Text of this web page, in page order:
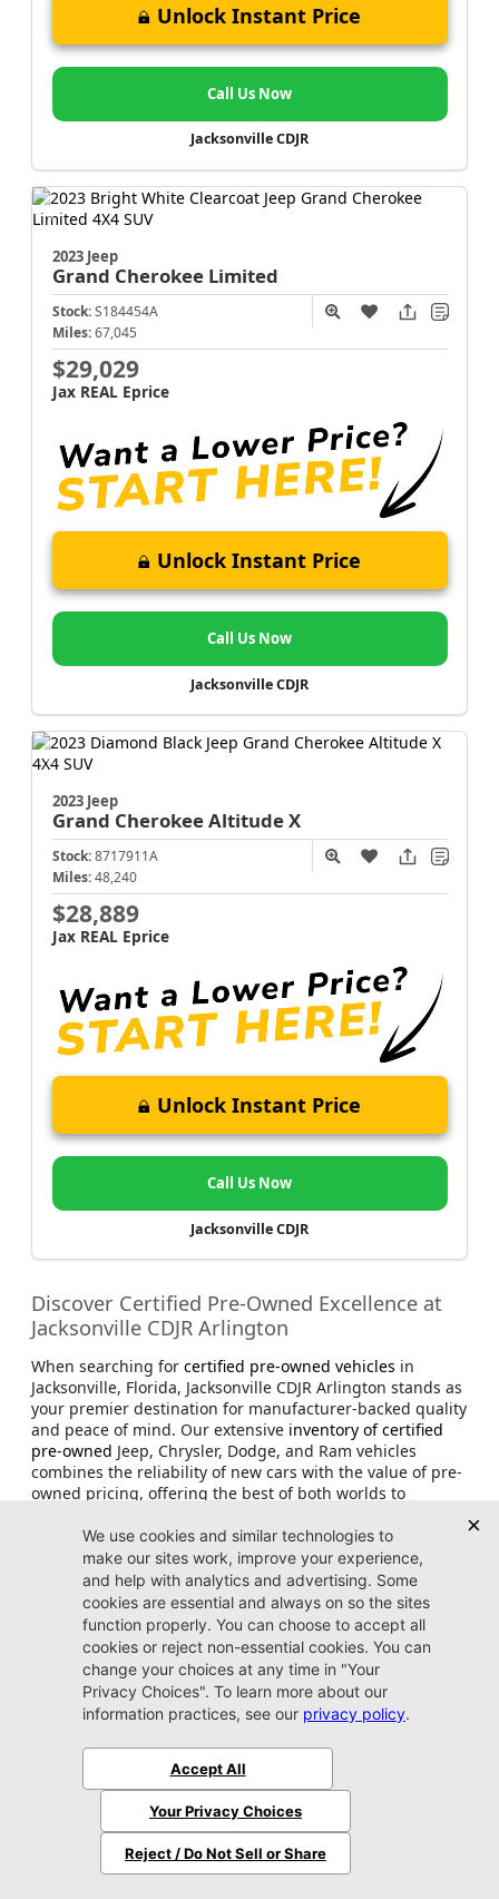
Unlock Instant Price
Call Us Now
Jacksonville CDJR
2023 Jeep
Grand Cherokee Limited
Stock: S184454A
Miles: 67,045
$29,029
Jax REAL Eprice
Unlock Instant Price
Call Us Now
Jacksonville CDJR
2023 Jeep
Grand CherokeeAltitude X
Stock: 8717911A
Miles: 48,240
$28,889
Jax REAL Eprice
Unlock Instant Price
Call Us Now
Jacksonville CDJR
Discover Certified Pre-Owned Excellence at
Jacksonville CDJR Arlington
When searching for certified pre-owned vehicles in
Jacksonville, Florida, Jacksonville CDJR Arlington stands as
your premier destination for manufacturer-backed quality
and peace of mind. Our extensive inventory of certified
pre-owned Jeep, Chrysler, Dodge, and Ram vehicles
combines the reliability of new cars with the value of pre-
owned pricing, offering the best of both worlds to
the surrounding Florida communities.
Every certified pre-owned vehicle in our showroom
undergoes a rigorous manufacturer-specified inspection
process, ensuring that only the finest examples earn CPO
designation. From the adventurous Certified Pre-
Owned Jeep Wrangler, to the powerful CPO Ram 1500
each vehicle must pass comprehensive mechanical
safety, and appearance standards. This meticulous
attention to detail means that when you purchase a
dealership, you're investing in a vehicle that performs like
new while offering substantial savings compared
current model year pricing.
What truly sets certified pre-owned Chrysler, Dodge, Jeep,
and Ram vehicles apart is the manufacturer-backed